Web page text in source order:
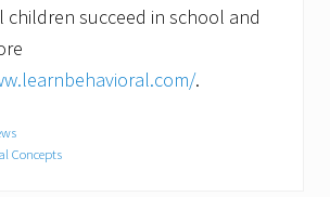
succeed in school and
.
Concepts